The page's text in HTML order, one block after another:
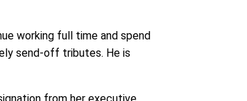
working full time and spend
send-off tributes. He is